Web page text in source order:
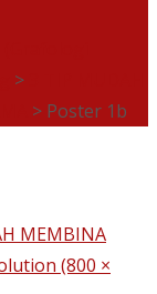
>
> Poster 1b
MEMBINA
(800 ×